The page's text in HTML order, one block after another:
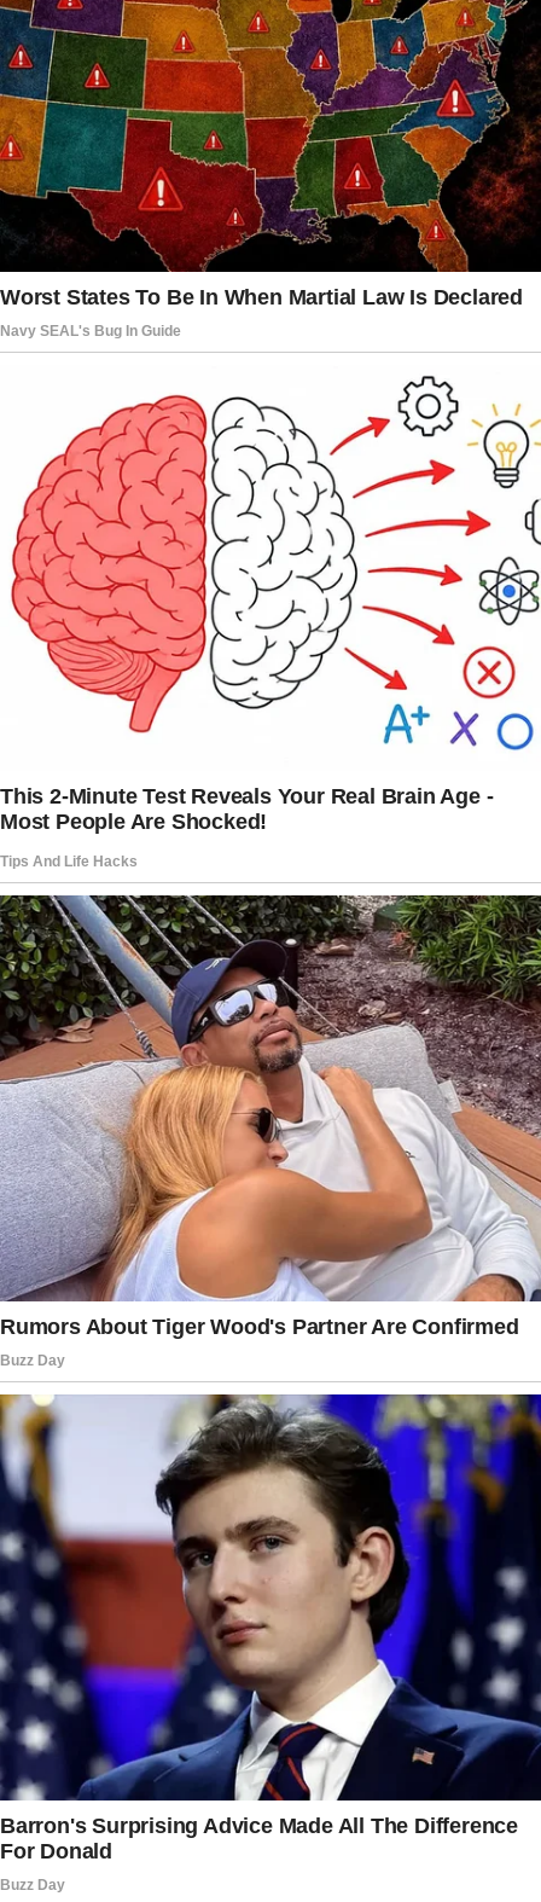
Nearly four years after their father’s
presidency ended, both were in college —
Malia at 22 and Sasha at 19 — when the
pandemic brought them back home.
“Malia and Sasha have been with us almost
continuously since March, with just a few
breaks,” Barack
divulgedin a joint November
2020 interview.
appreciated the unexpected time together.
Barack noted that having their children join
them for dinner each night, playing games, and
watching movies brought them agreat deal of
joy.
As they grew older, the sisters became even
closer.
“I think part of what’s been also wonderful is
seeing Malia and Sasha become such great
friends,” Barackexpressed.
Though three years apart, their younger days
involved the usual sibling rivalries — from
borrowing clothes to playful disagreements,
according to their father.
The duo’s bond has only strengthened, and as
young adults, they chose to share a home. In a
November 2022 interview, Michelle admitted
she tempered her excitement when Malia and
Sasha decided to move in together, not
wanting to influence their decision.
Instead, she casuallyresponded
, “Okay, well
that’s interesting that you guys are going to try
living together. We’ll see how it goes.” Deep
down, she was grateful her daughters found
comfort in each other,saying , “It’s like the one
thing you want for them.”
The sisters settled into their Los Angeles